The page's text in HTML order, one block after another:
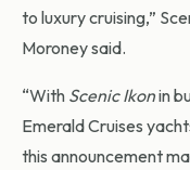
to luxury cruising,”
Moroney said.
“With Scenic Ikonin
Emerald Cruises
this announcement